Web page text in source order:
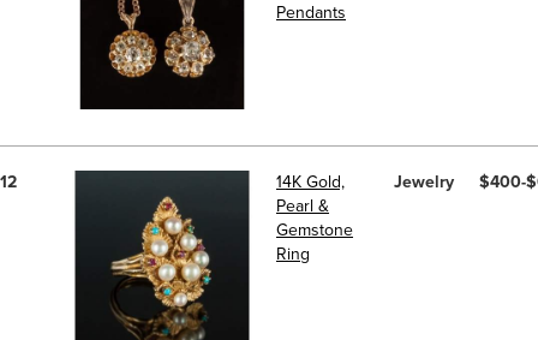
Pendants
12
14K Gold,
Pearl &
Gemstone
Ring
Jewelry $400-